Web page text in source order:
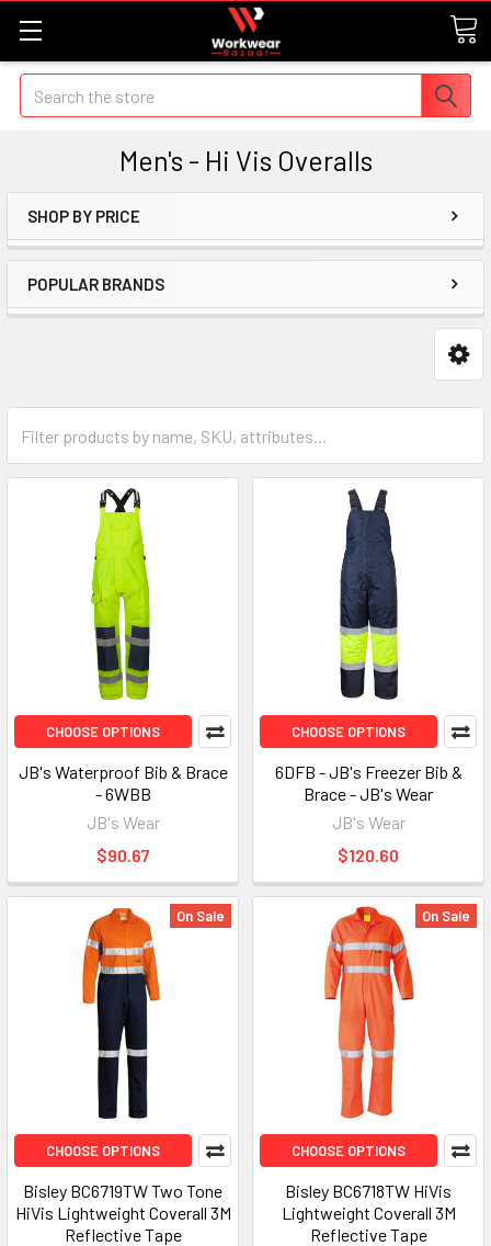
Search
Men's - Hi Vis Overalls
SHOP BY PRICE
POPULAR BRANDS
CHOOSE OPTIONS
JB's Waterproof Bib & Brace
- 6WBB
JB's Wear
$90.67
CHOOSE OPTIONS
6DFB - JB's Freezer Bib &
Brace - JB's Wear
JB's Wear
$120.60
On Sale
CHOOSE OPTIONS
Bisley BC6719TW Two Tone
HiVis Lightweight Coverall 3M
Reflective Tape
On Sale
CHOOSE OPTIONS
Bisley BC6718TW HiVis
Lightweight Coverall 3M
Reflective Tape